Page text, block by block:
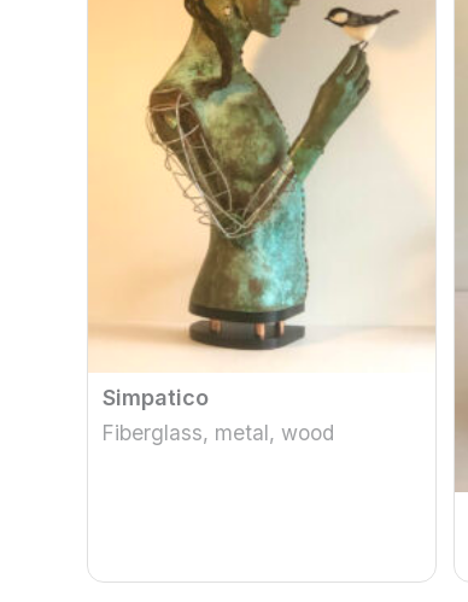
Simpatico
Fiberglass, metal, wood